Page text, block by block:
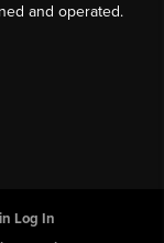
and operated.
Log In